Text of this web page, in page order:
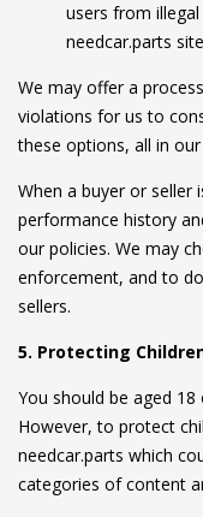
users from
needcar.parts
We may offer a
violations for us to
these options, all in
When a buyer or seller
performance history
our policies. We may
enforcement, and to
sellers.
5. Protecting
You should be aged
However, to protect
needcar.parts which
categories of content